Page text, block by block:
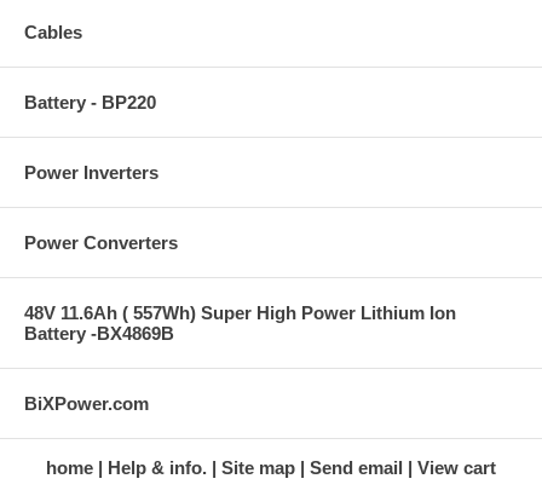
Cables
Battery - BP220
Power Inverters
Power Converters
48V 11.6Ah ( 557Wh) Super High Power Lithium Ion
Battery -BX4869B
BiXPower.com
home Help & info. Site map Send email View cart